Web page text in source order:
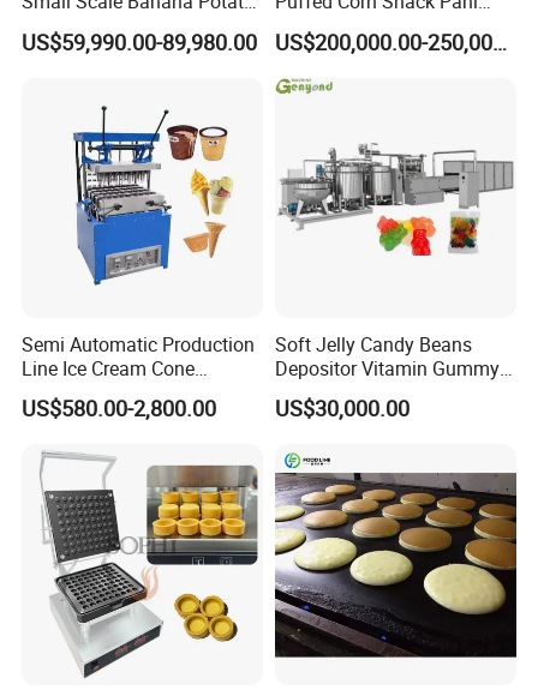
Flakes Chips Making
Machine Processing Plant
US$59,990.00-89,980.00
Puri Food Production Line
Snack Extruder Machine
with PLC Mobile APP for
Remote Monitoring Jinan
US$200,000.00-250,000.00
Semi Automatic Production
Line Ice Cream Cone
Machine Manufacturers
US$580.00-2,800.00
Soft Jelly Candy Beans
Depositor Vitamin Gummy
Bear Making Machine
US$30,000.00